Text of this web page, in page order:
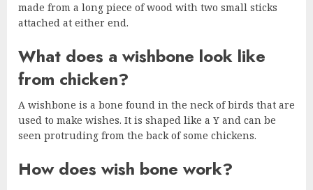
made from a long piece of wood with two small sticks
attached at either end.
What does a wishbone look like
from chicken?
A wishbone is a bone found in the neck of birds that are
used to make wishes. It is shaped like a Y and can be
seen protruding from the back of some chickens.
How does wish bone work?